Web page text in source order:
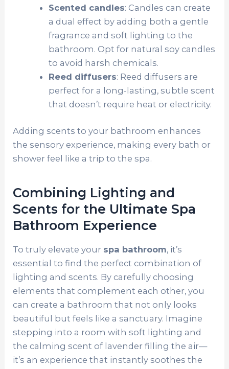
Scented candles: Candles can create
a dual effect by adding both a gentle
fragrance and soft lighting to the
bathroom. Opt for natural soy candles
to avoid harsh chemicals.
Reed diffusers: Reed diffusers are
perfect for a long-lasting, subtle scent
that doesn’t require heat or electricity.
Adding scents to your bathroom enhances
the sensory experience, making every bath or
shower feel like a trip to the spa.
Combining Lighting and
Scents for the Ultimate Spa
Bathroom Experience
To truly elevate your spa bathroom, it’s
essential to find the perfect combination of
lighting and scents. By carefully choosing
elements that complement each other, you
can create a bathroom that not only looks
beautiful but feels like a sanctuary. Imagine
stepping into a room with soft lighting and
the calming scent of lavender filling the air—
it’s an experience that instantly soothes the